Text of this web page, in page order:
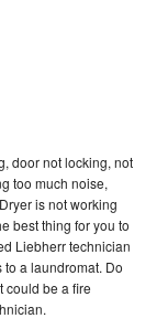
door not locking, not
too much noise,
is not working
best thing for you to
Liebherr technician
a laundromat. Do
could be a fire